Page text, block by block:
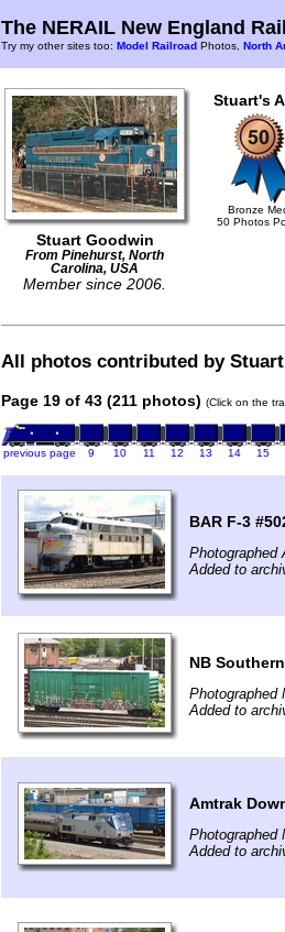
The NERAIL New England
Try my other sites too: Model Railroad Photos, North
Stuart Goodwin
From Pinehurst, North
Carolina, USA
Member since 2006.
Stuart's
Bronze
50 Photos
All photos contributed by
Page 19 of 43 (211 photos) (Click on the
previous page 9 10 11 12 13 14 15
BAR F-3
Photographed
Added to
NB
Photographed
Added to
Amtrak
Photographed
Added to